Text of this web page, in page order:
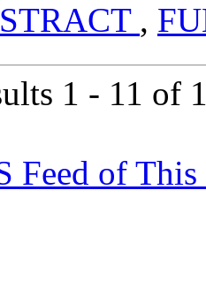
,
1 - 11 of
Feed of This